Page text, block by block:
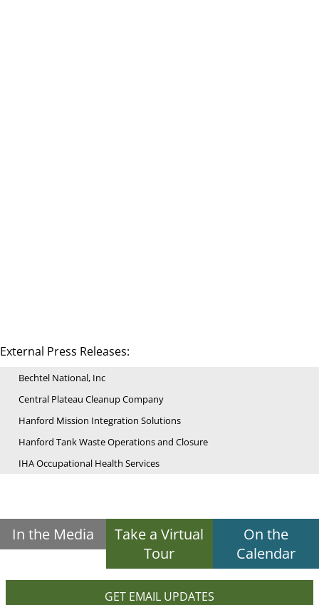
External Press Releases:
Bechtel National, Inc
Central Plateau Cleanup Company
Hanford Mission Integration Solutions
Hanford Tank Waste Operations and Closure
IHA Occupational Health Services
In the Media
Take a Virtual
Tour
On the
Calendar
GET EMAIL UPDATES